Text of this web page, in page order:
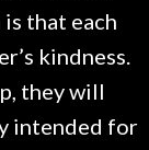
that each
kindness.
they will
intended for